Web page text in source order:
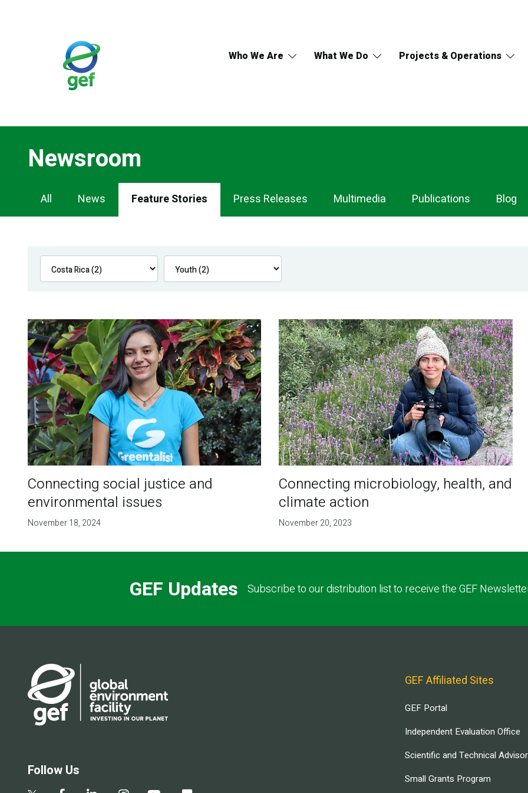
Who We Are What We Do Projects & Operations
Newsroom
Newsroom
Navigation
All News Feature Stories Press Releases Multimedia Publications Blog
Connecting social justice and
environmental issues
November 18, 2024
Connecting microbiology, health, and
climate action
November 20, 2023
GEF Updates Subscribe to our distribution list to receive the GEF
Follow Us
GEF Affiliated Sites
GEF Portal
Independent Evaluation Office
Scientific and Technical
Small Grants Program